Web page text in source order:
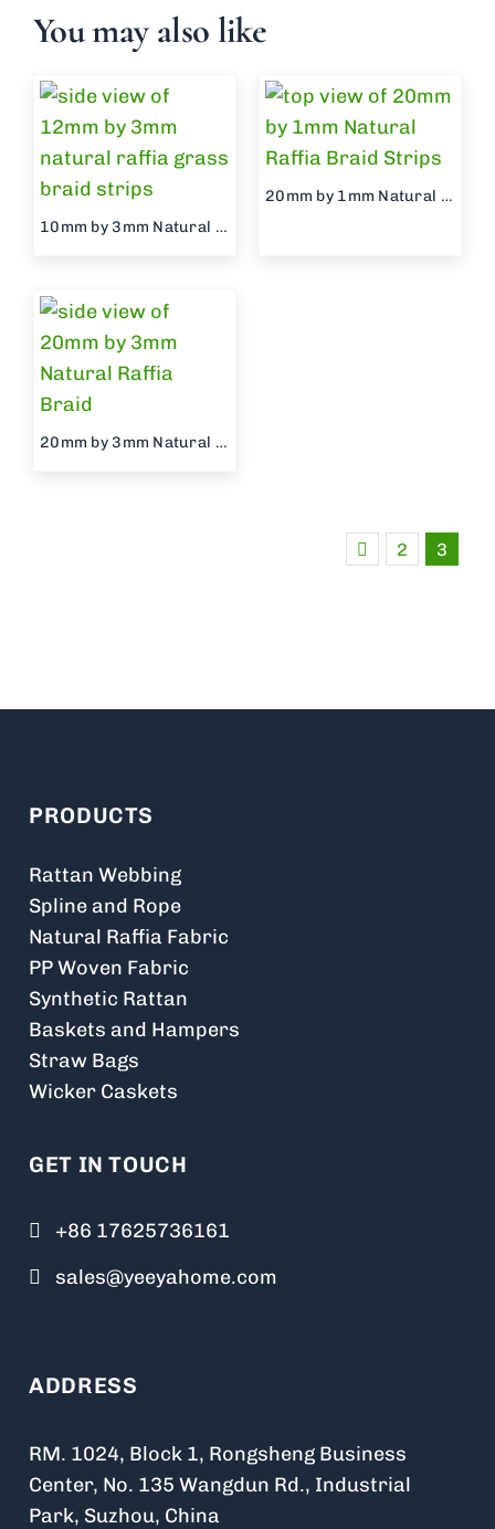
You may also like
10mm by 3mm Natural Raffia Braid
20mm by 1mm Natural Raffia Braid
20mm by 3mm Natural Raffia Braid
2 3
PRODUCTS
Rattan Webbing
Spline and Rope
Natural Raffia Fabric
PP Woven Fabric
Synthetic Rattan
Baskets and Hampers
Straw Bags
Wicker Caskets
GET IN TOUCH
+86 17625736161
sales@yeeyahome.com
ADDRESS
RM. 1024, Block 1, Rongsheng Business
Center, No. 135 Wangdun Rd., Industrial
Park, Suzhou, China